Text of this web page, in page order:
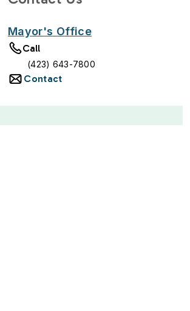
Mayor's Office
Call
(423) 643-7800
Contact